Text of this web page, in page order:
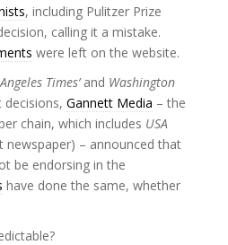
, including Pulitzer Prize
calling it a mistake.
were left on the website.
Times’and Washington
Gannett Media – the
chain, which includes USA
– announced that
be endorsing in the
have done the same, whether